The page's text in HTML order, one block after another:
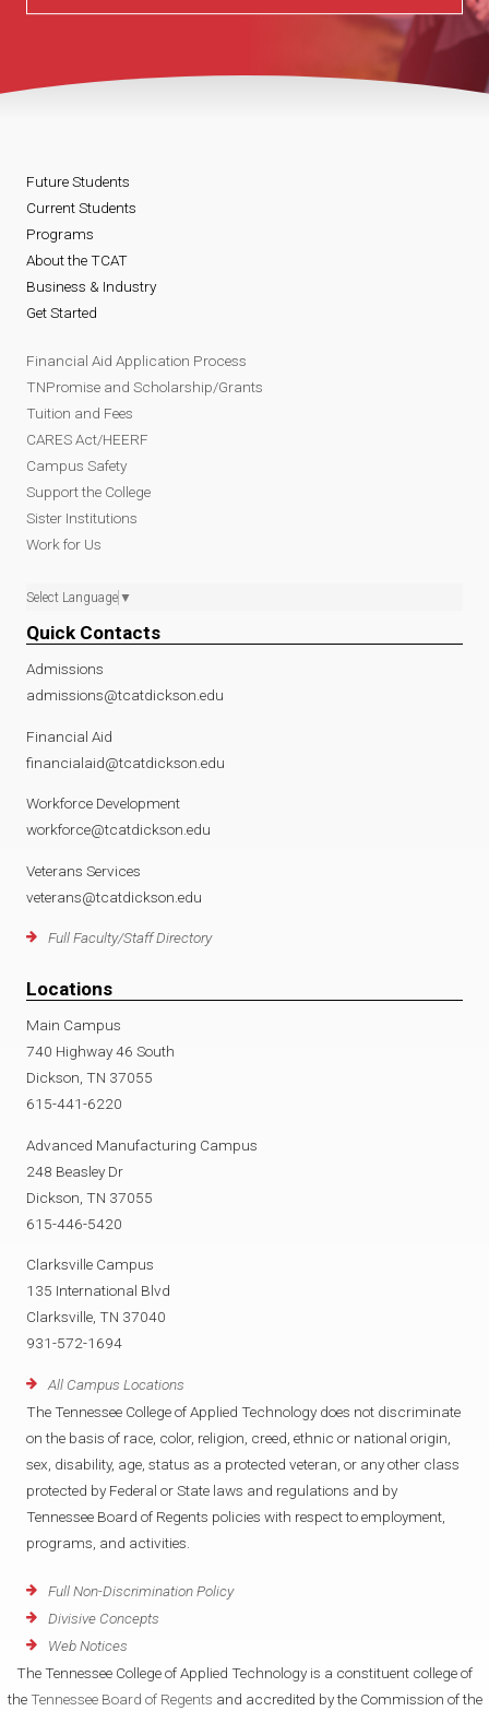
Future Students
Current Students
Programs
About the TCAT
Business & Industry
Get Started
Financial Aid Application Process
TNPromise and Scholarship/Grants
Tuition and Fees
CARES Act/HEERF
Campus Safety
Support the College
Sister Institutions
Work for Us
Select Language ▼
Quick Contacts
Admissions
admissions@tcatdickson.edu
Financial Aid
financialaid@tcatdickson.edu
Workforce Development
workforce@tcatdickson.edu
Veterans Services
veterans@tcatdickson.edu
Full Faculty/Staff Directory
Locations
Main Campus
740 Highway 46 South
Dickson, TN 37055
615-441-6220
Advanced Manufacturing Campus
248 Beasley Dr
Dickson, TN 37055
615-446-5420
Clarksville Campus
135 International Blvd
Clarksville, TN 37040
931-572-1694
All Campus Locations
The Tennessee College of Applied Technology does not discriminate
on the basis of race, color, religion, creed, ethnic or national origin,
sex, disability, age, status as a protected veteran, or any other class
protected by Federal or State laws and regulations and by
Tennessee Board of Regents policies with respect to employment,
programs, and activities.
Full Non-Discrimination Policy
Divisive Concepts
Web Notices
The Tennessee College of Applied Technology is a constituent college of
the Tennessee Board of Regents and accredited by the Commission of the